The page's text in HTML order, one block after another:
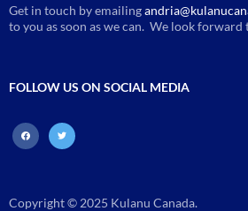
Get in touch by emailing
to you as soon as we can. We look
FOLLOW US ON SOCIAL MEDIA
facebooktwitter
Copyright © 2025 Kulanu Canada.